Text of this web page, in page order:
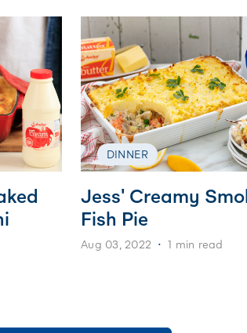
DINNER
Jess' Creamy
Fish Pie
Aug 03, 2022 1 min read